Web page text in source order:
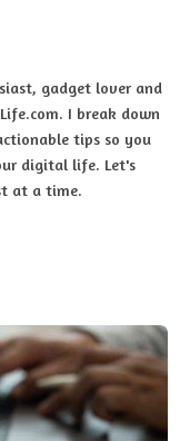
gadget lover and
I break down
tips so you
digital life. Let's
at a time.